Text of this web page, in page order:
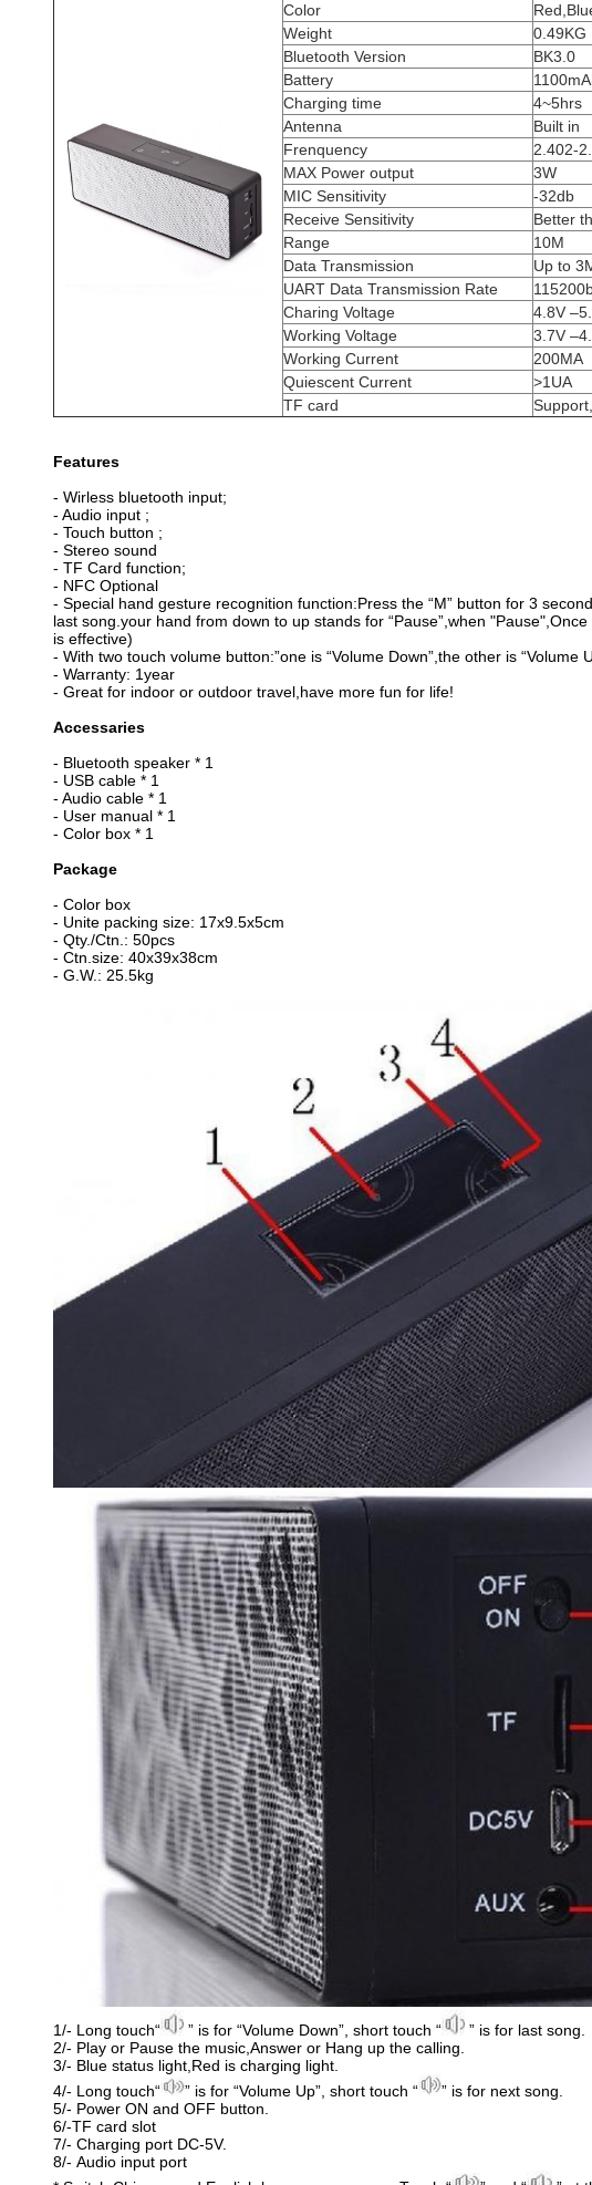
Color
Weight
0.49KG
Bluetooth Version
BK3.0
Battery
Charging time
4~5hrs
Antenna
Built in
Frenquency
2.402-
MAX Power output
3W
MIC Sensitivity
-32db
Receive Sensitivity
Better
Range
10M
Data Transmission
Up to
UART Data Transmission Rate
Charing Voltage
4.8V
Working Voltage
3.7V
Working Current
200MA
Quiescent Current
>1UA
TF card
Features
- Wirless bluetooth input;
- Audio input ;
- Touch button ;
- Stereo sound
- TF Card function;
- NFC Optional
- Special hand gesture recognition function:Press the “M” button for 3
last song.your hand from down to up stands for “Pause”,when
is effective)
- With two touch volume button:”one is “Volume Down”,the other is “Volume
- Warranty: 1year
- Great for indoor or outdoor travel,have more fun for life!
Accessaries
- Bluetooth speaker * 1
- USB cable * 1
- Audio cable * 1
- User manual * 1
- Color box * 1
Package
- Color box
- Unite packing size: 17x9.5x5cm
- Qty./Ctn.: 50pcs
- Ctn.size: 40x39x38cm
- G.W.: 25.5kg
1/- Long touch“ ” is for “Volume Down”, short touch “
” is for last song.
2/- Play or Pause the music,Answer or Hang up the calling.
3/- Blue status light,Red is charging light.
4/- Long touch“
” is for “Volume Up”, short touch “
” is for next song.
5/- Power ON and OFF button.
6/-TF card slot
7/- Charging port DC-5V.
8/- Audio input port